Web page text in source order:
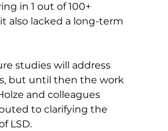
in 1 out of 100+
also lacked a long-term
studies will address
but until then the work
and colleagues
to clarifying the
of LSD.